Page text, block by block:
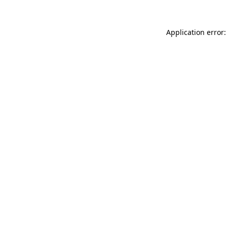
Application